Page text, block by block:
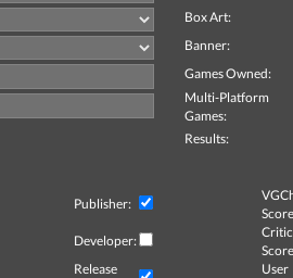
Box Art:
Banner:
Games Owned:
Multi-Platform
Games:
Results:
Publisher:
Developer:
Critic
Release
User